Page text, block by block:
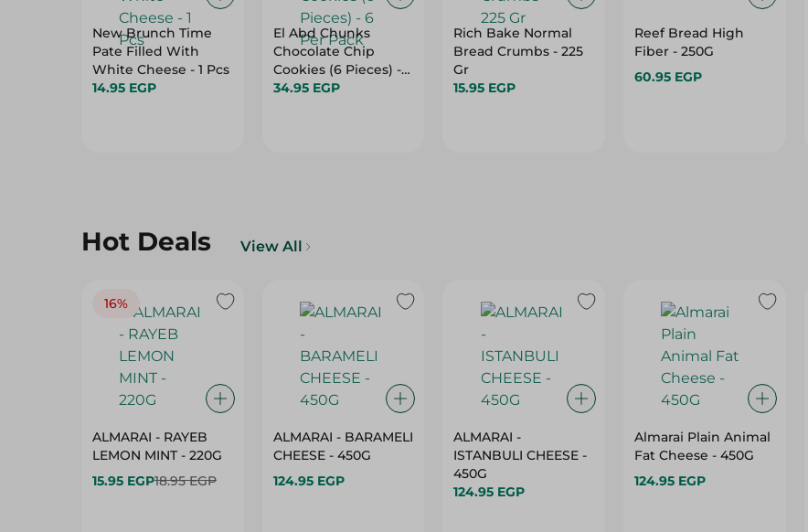
New Brunch Time
Pate Filled With
White Cheese - 1 Pcs
14.95 EGP
El Abd Chunks
Chocolate Chip
Cookies (6 Pieces) - 6
Per Pack
34.95 EGP
Rich Bake Normal
Bread Crumbs - 225
Gr
15.95 EGP
Reef Bread High
Fiber - 250G
60.95 EGP
Hot Deals View All
16%
ALMARAI - RAYEB
LEMON MINT - 220G
15.95 EGP18.95 EGP
ALMARAI - BARAMELI
CHEESE - 450G
124.95 EGP
ALMARAI -
ISTANBULI CHEESE -
450G
124.95 EGP
Almarai Plain Animal
Fat Cheese - 450G
124.95 EGP